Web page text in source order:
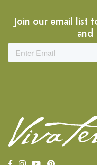
Join our email list
and